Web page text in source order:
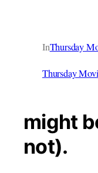
InThursday
Thursday
might
not).